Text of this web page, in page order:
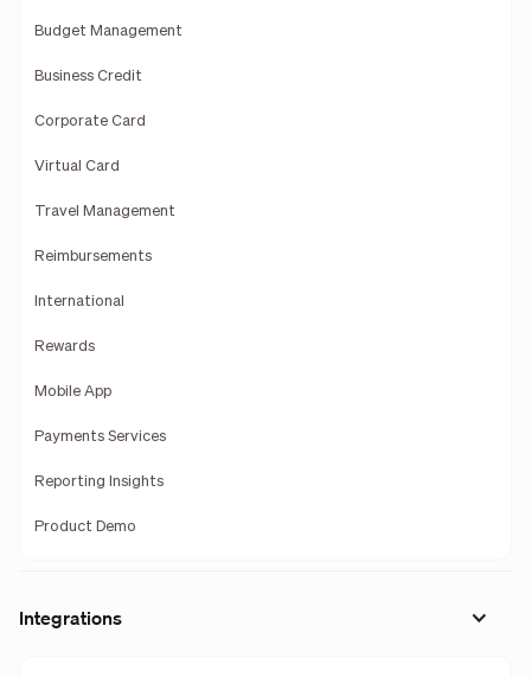
Budget Management
Business Credit
Corporate Card
Virtual Card
Travel Management
Reimbursements
International
Rewards
Mobile App
Payments Services
Reporting Insights
Product Demo
Integrations